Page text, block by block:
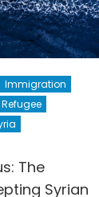
Immigration
Refugee
The
Syrian